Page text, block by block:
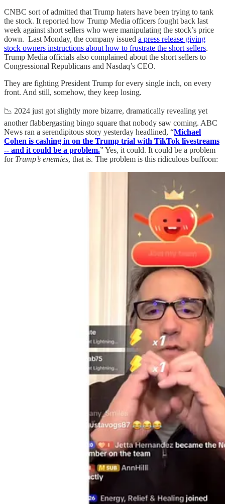
CNBC sort of admitted that Trump haters have been trying to tank
the stock. It reported how Trump Media officers fought back last
week against short sellers who were manipulating the stock’s price
down. Last Monday, the company issued a press release giving
stock owners instructions about how to frustrate the short sellers.
Trump Media officials also complained about the short sellers to
Congressional Republicans and Nasdaq’s CEO.
They are fighting President Trump for every single inch, on every
front. And still, somehow, they keep losing.
📉 2024 just got slightly more bizarre, dramatically revealing yet
another flabbergasting bingo square that nobody saw coming. ABC
News ran a serendipitous story yesterday headlined, “Michael
Cohen is cashing in on the Trump trial with TikTok livestreams
-- and it could be a problem.” Yes, it could. It could be a problem
for Trump’s enemies, that is. The problem is this ridiculous buffoon: